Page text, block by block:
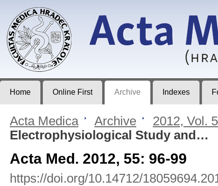
Journal of Faculty of Medicine in Hradec Králové
Home Online First Archive Indexes
Acta Medica > Archive >
2012, Vol.
Electrophysiological Study and…
Acta Med. 2012, 55: 96-99
https://doi.org/10.14712/